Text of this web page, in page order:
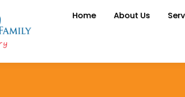
Home About Us
Home About Us